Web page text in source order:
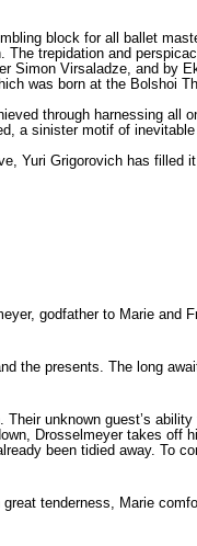
block for all ballet
trepidation and
Simon Virsaladze, and by
was born at the Bolshoi
through harnessing all
a sinister motif of
Yuri Grigorovich has filled
godfather to Marie and
the presents. The long
unknown guest’s
Drosselmeyer takes off
been tidied away. To
tenderness, Marie